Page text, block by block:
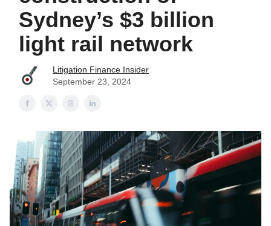
Sydney’s $3 billion
light rail network
Litigation Finance Insider
September 23, 2024